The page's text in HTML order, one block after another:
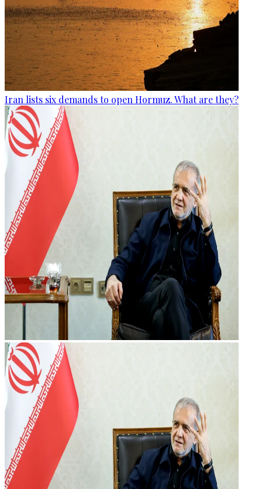
Iran lists six demands to open Hormuz. What are they?